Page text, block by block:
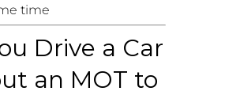
time
Drive a Car
an MOT to